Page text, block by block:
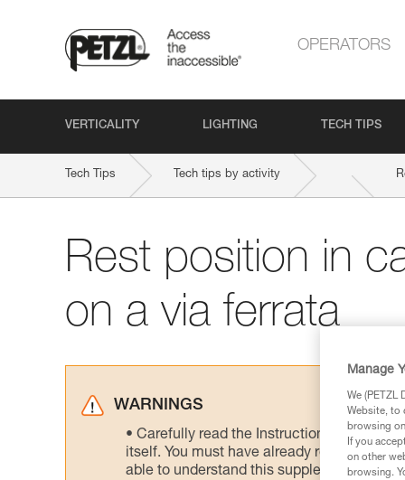
OPERATORS
VERTICALITY LIGHTING TECH TIPS
Tech Tips Tech tips by activity
Rest position in
on a via ferrata
WARNINGS
Carefully read the Instructions for Use
itself. You must have already read and
able to understand this supplementary
Manage
We
Website, to
browsing
If you
on other
browsing.